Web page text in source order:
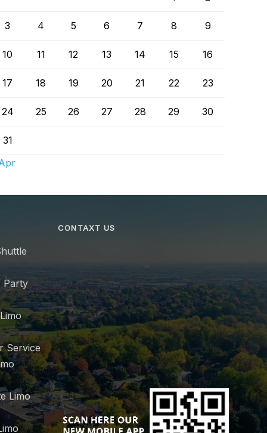
3 4 5 6 7 8 9
10 11 12 13 14 15 16
17 18 19 20 21 22 23
24 25 26 27 28 29 30
31
Party
Service
Limo
CONTAXT US